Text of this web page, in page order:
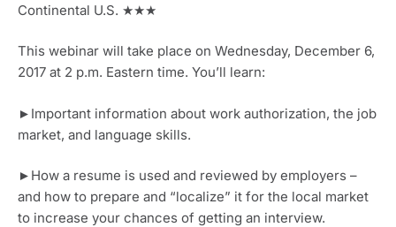
Continental U.S. ★★★
This webinar will take place on Wednesday, December 6,
2017 at 2 p.m. Eastern time. You’ll learn:
►Important information about work authorization, the job
market, and language skills.
►How a resume is used and reviewed by employers –
and how to prepare and “localize” it for the local market
to increase your chances of getting an interview.